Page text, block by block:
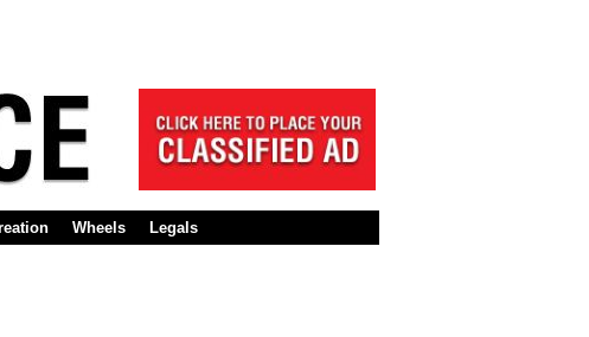
Wheels Legals